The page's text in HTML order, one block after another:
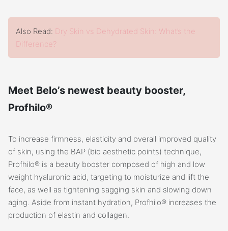
Also Read: Dry Skin vs Dehydrated Skin: What’s the
Difference?
Meet Belo’s newest beauty booster,
Profhilo®
To increase firmness, elasticity and overall improved quality
of skin, using the BAP (bio aesthetic points) technique,
Profhilo® is a beauty booster composed of high and low
weight hyaluronic acid, targeting to moisturize and lift the
face, as well as tightening sagging skin and slowing down
aging. Aside from instant hydration, Profhilo® increases the
production of elastin and collagen.